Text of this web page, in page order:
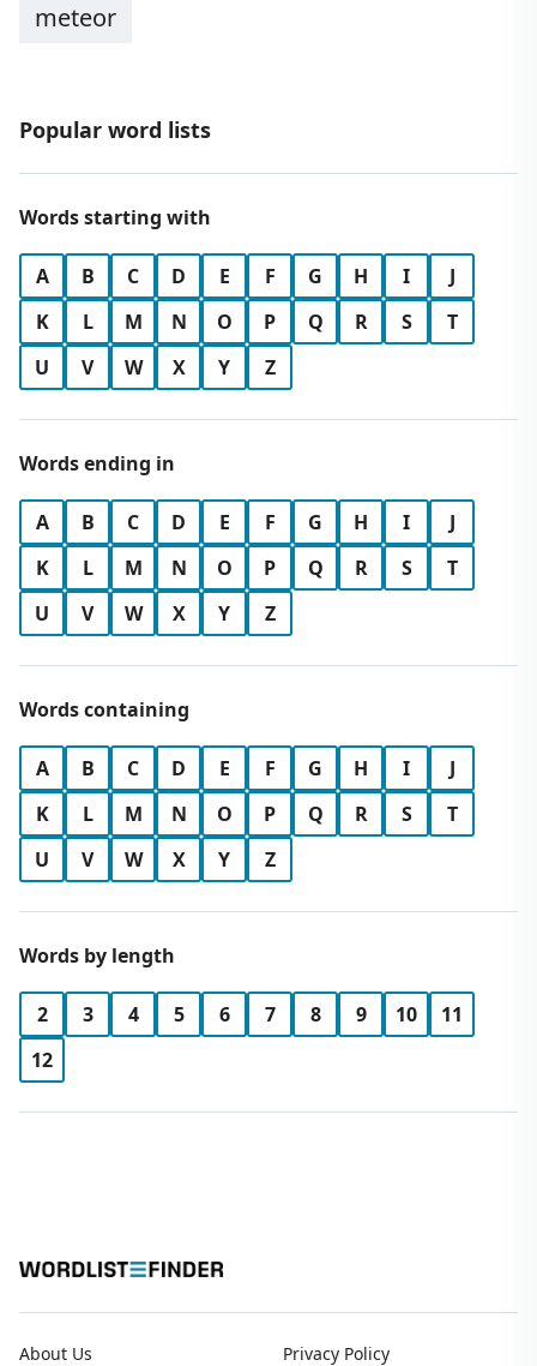
meteor
Popular word lists
Words starting with
A B C D E F G H I
J
K
L M N O P Q R S
T
U
V W X Y Z
Words ending in
A B C D E F G H I
J
K
L M N O P Q R S
T
U
V W X Y Z
Words containing
A B C D E F G H I
J
K
L M N O P Q R S
T
U
V W X Y Z
Words by length
2 3 4 5 6 7 8 9 10
11
12
About Us Privacy Policy